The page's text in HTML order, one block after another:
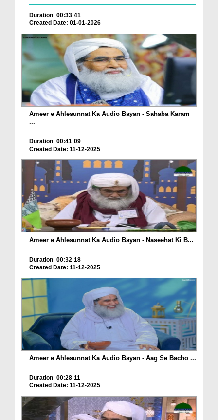
Duration: 00:33:41
Created Date: 01-01-2026
Ameer e Ahlesunnat Ka Audio Bayan - Sahaba Karam
...
Duration: 00:41:09
Created Date: 11-12-2025
Ameer e Ahlesunnat Ka Audio Bayan - Naseehat Ki B...
Duration: 00:32:18
Created Date: 11-12-2025
Ameer e Ahlesunnat Ka Audio Bayan - Aag Se Bacho ...
Duration: 00:28:11
Created Date: 11-12-2025